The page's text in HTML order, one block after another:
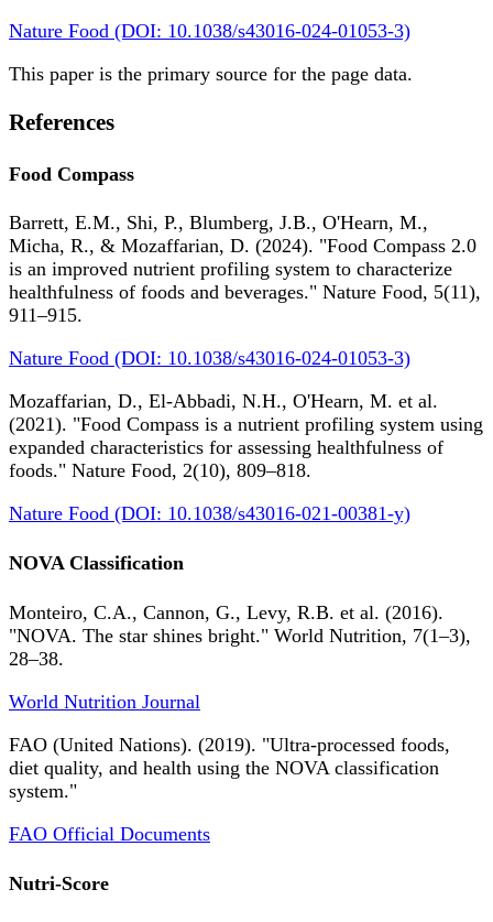
Nature Food (DOI: 10.1038/s43016-024-01053-3)
This paper is the primary source for the page data.
References
Food Compass
Barrett, E.M., Shi, P., Blumberg, J.B., O'Hearn, M.,
Micha, R., & Mozaffarian, D. (2024). "Food Compass 2.0
is an improved nutrient profiling system to characterize
healthfulness of foods and beverages." Nature Food, 5(11),
911–915.
Nature Food (DOI: 10.1038/s43016-024-01053-3)
Mozaffarian, D., El-Abbadi, N.H., O'Hearn, M. et al.
(2021). "Food Compass is a nutrient profiling system using
expanded characteristics for assessing healthfulness of
foods." Nature Food, 2(10), 809–818.
Nature Food (DOI: 10.1038/s43016-021-00381-y)
NOVA Classification
Monteiro, C.A., Cannon, G., Levy, R.B. et al. (2016).
"NOVA. The star shines bright." World Nutrition, 7(1–3),
28–38.
World Nutrition Journal
FAO (United Nations). (2019). "Ultra-processed foods,
diet quality, and health using the NOVA classification
system."
FAO Official Documents
Nutri-Score